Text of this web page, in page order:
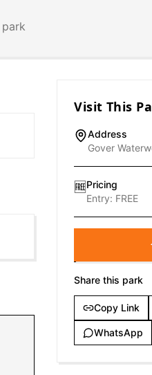
Visit This
Address
Gover
🆓Pricing
Entry: FREE
Share this park
Copy Link
WhatsApp